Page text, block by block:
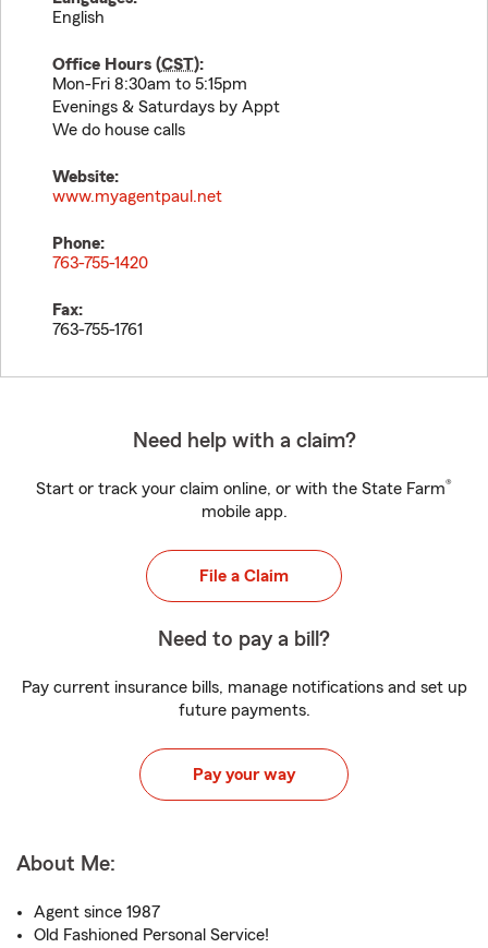
English
Office Hours (CST):
Mon-Fri 8:30am to 5:15pm
Evenings & Saturdays by Appt
We do house calls
Website:
www.myagentpaul.net
Phone:
763-755-1420
Fax:
763-755-1761
Need help with a claim?
Start or track your claim online, or with the State Farm®
mobile app.
File a Claim
Need to pay a bill?
Pay current insurance bills, manage notifications and set up
future payments.
Pay your way
About Me:
Agent since 1987
Old Fashioned Personal Service!